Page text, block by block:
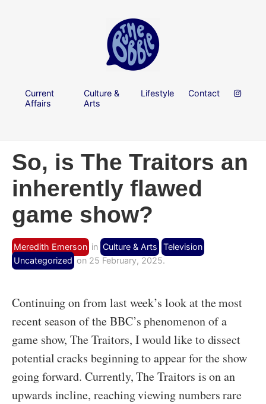
Current
Affairs
Culture &
Arts
Lifestyle Contact
So, is The Traitors an
inherently flawed
game show?
Meredith Emerson in Culture & Arts
Television
Uncategorized on 25 February, 2025.
Continuing on from last week’s look at the most
recent season of the BBC’s phenomenon of a
game show, The Traitors, I would like to dissect
potential cracks beginning to appear for the show
going forward. Currently, The Traitors is on an
upwards incline, reaching viewing numbers rare